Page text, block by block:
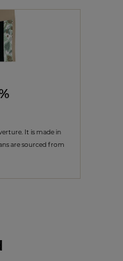
It is made in
are sourced from